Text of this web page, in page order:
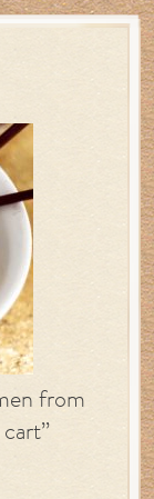
from